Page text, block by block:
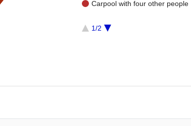
Carpool with four other people
1/2